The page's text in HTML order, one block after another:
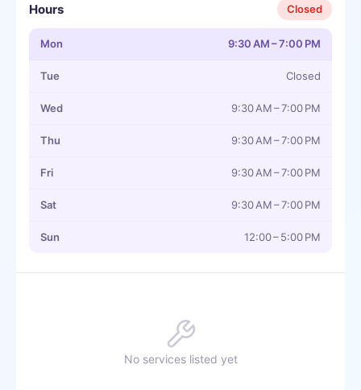
Hours Closed
Mon 9:30 AM – 7:00 PM
Tue Closed
Wed 9:30 AM – 7:00 PM
Thu 9:30 AM – 7:00 PM
Fri 9:30 AM – 7:00 PM
Sat 9:30 AM – 7:00 PM
Sun 12:00 – 5:00 PM
No services listed yet